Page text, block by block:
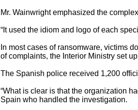
Mr. Wainwright emphasized the
“It used the idiom and logo of each
In most cases of ransomware, victims
of complaints, the Interior Ministry set
The Spanish police received 1,200
“What is clear is that the organization
Spain who handled the investigation.